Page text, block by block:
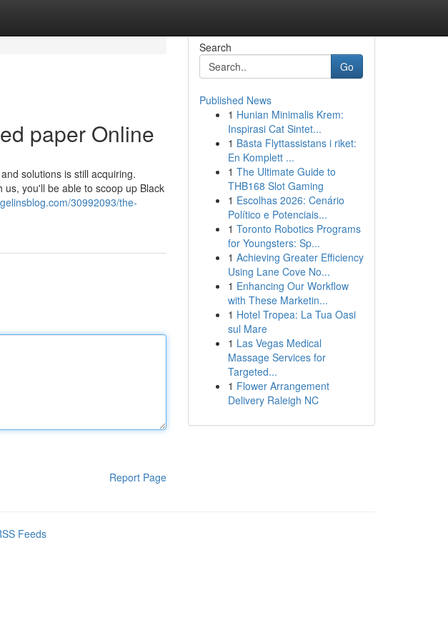
paper Online
solutions is still acquiring.
you'll be able to scoop up Black
30992093/the-
Report Page
Search
Go
Published News
1 Hunian Minimalis Krem:
Inspirasi Cat Sintet...
1 Bästa Flyttassistans i riket:
En Komplett ...
1 The Ultimate Guide to
THB168 Slot Gaming
1 Escolhas 2026: Cenário
Político e Potenciais...
1 Toronto Robotics Programs
for Youngsters: Sp...
1 Achieving Greater Efficiency
Using Lane Cove No...
1 Enhancing Our Workflow
with These Marketin...
1 Hotel Tropea: La Tua Oasi
sul Mare
1 Las Vegas Medical
Massage Services for
Targeted...
1 Flower Arrangement
Delivery Raleigh NC
Feeds